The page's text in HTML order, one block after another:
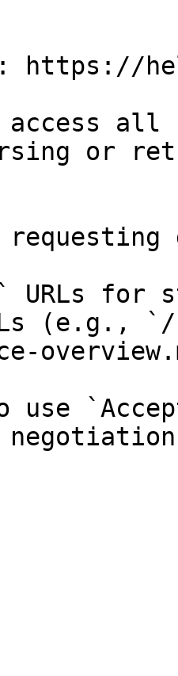
https://
all
or
URLs for
(e.g., `/
use